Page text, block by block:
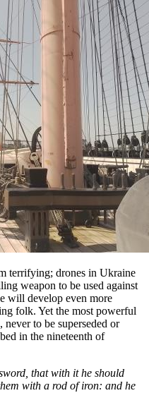
terrifying; drones in Ukraine
weapon to be used against
will develop even more
folk. Yet the most powerful
to be superseded or
in the nineteenth of
that with it he should
with a rod of iron: and he